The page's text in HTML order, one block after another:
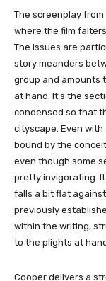
The screenplay from
where the film
The issues are
story meanders
group and amounts
at hand. It’s the
condensed so that
cityscape. Even
bound by the
even though some
pretty invigorating.
falls a bit flat
previously
within the writing,
to the plights at
Cooper delivers a